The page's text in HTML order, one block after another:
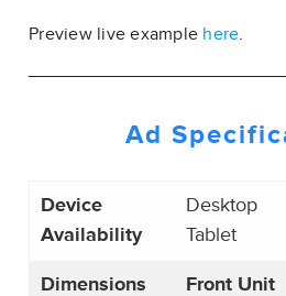
Preview live example here.
Ad
Device
Availability
Desktop
Tablet
Dimensions Front Unit